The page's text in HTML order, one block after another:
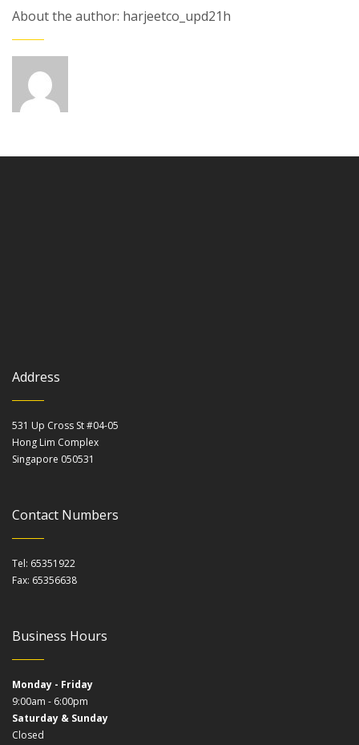
About the author: harjeetco_upd21h
Address
531 Up Cross St #04-05
Hong Lim Complex
Singapore 050531
Contact Numbers
Tel: 65351922
Fax: 65356638
Business Hours
Monday - Friday
9:00am - 6:00pm
Saturday & Sunday
Closed